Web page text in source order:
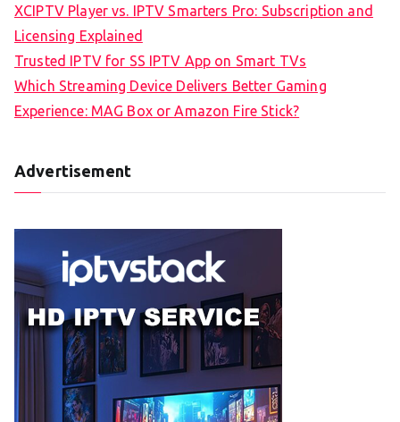
XCIPTV Player vs. IPTV Smarters Pro: Subscription and
Licensing Explained
Trusted IPTV for SS IPTV App on Smart TVs
Which Streaming Device Delivers Better Gaming
Experience: MAG Box or Amazon Fire Stick?
Advertisement